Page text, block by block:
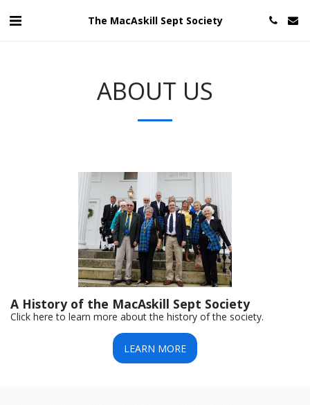
The MacAskill Sept Society
ABOUT US
A History of the MacAskill Sept Society
Click here to learn more about the history of the society.
LEARN MORE